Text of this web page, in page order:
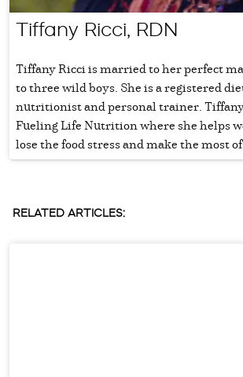
Tiffany Ricci, RDN
Tiffany Ricci is married to her perfect
to three wild boys. She is a registered
nutritionist and personal trainer.
Fueling Life Nutrition where she helps
lose the food stress and make the most
RELATED ARTICLES: